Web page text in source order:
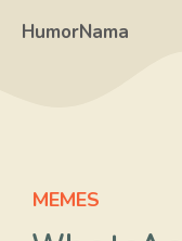
HumorNama
MEMES